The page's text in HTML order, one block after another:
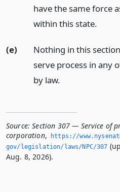
have the same force
within this state.
(e)
Nothing in this
serve process in any
by law.
Source: Section 307 — Service of
corporation,
https://
gov/legislation/laws/NPC/307
Aug. 8, 2026).